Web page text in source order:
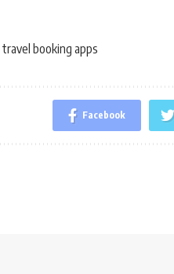
travel booking apps
Facebook